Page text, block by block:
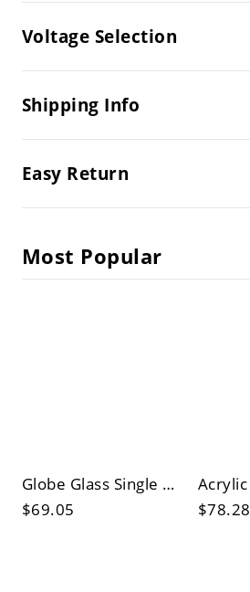
Voltage Selection
Shipping Info
Easy Return
Most Popular
Globe Glass Single Pendant Light in Modern Concise Style Electroplate Iron Hanging Lamp for Bedroom
$69.05
$78.28